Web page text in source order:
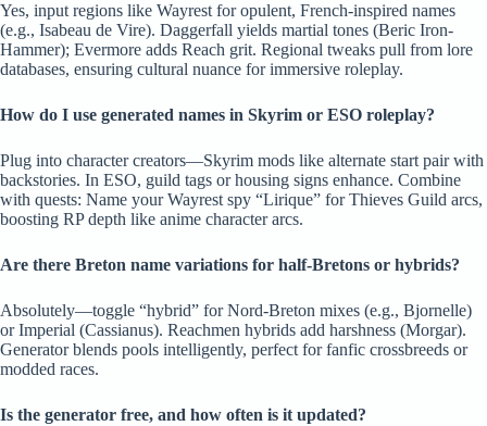
Yes, input regions like Wayrest for opulent, French-inspired names
(e.g., Isabeau de Vire). Daggerfall yields martial tones (Beric Iron-
Hammer); Evermore adds Reach grit. Regional tweaks pull from lore
databases, ensuring cultural nuance for immersive roleplay.
How do I use generated names in Skyrim or ESO roleplay?
Plug into character creators—Skyrim mods like alternate start pair with
backstories. In ESO, guild tags or housing signs enhance. Combine
with quests: Name your Wayrest spy “Lirique” for Thieves Guild arcs,
boosting RP depth like anime character arcs.
Are there Breton name variations for half-Bretons or hybrids?
Absolutely—toggle “hybrid” for Nord-Breton mixes (e.g., Bjornelle)
or Imperial (Cassianus). Reachmen hybrids add harshness (Morgar).
Generator blends pools intelligently, perfect for fanfic crossbreeds or
modded races.
Is the generator free, and how often is it updated?